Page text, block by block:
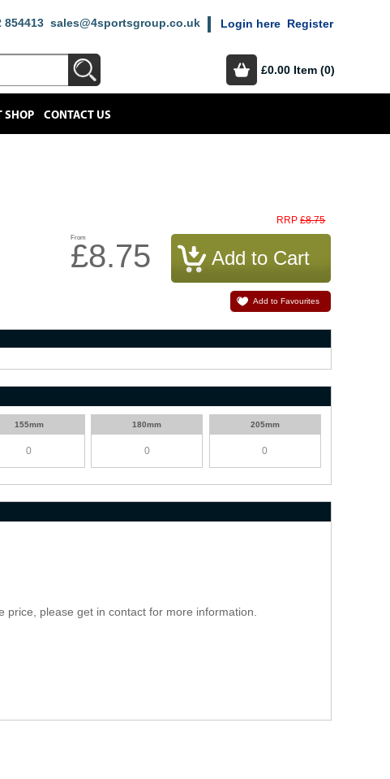
854413 sales@4sportsgroup.co.uk Login here Register
£0.00 Item (0)
SHOP CONTACT US
RRP £8.75
From
£8.75
Add to Favourites
155mm 180mm 205mm
please get in contact for more information.